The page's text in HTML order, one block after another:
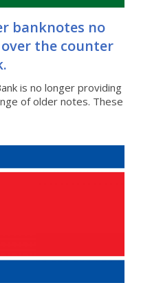
banknotes no
the counter
is no longer providing
of older notes. These